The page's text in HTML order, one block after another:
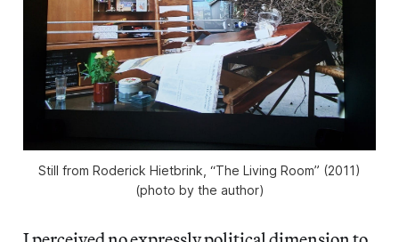
Still from Roderick Hietbrink, “The Living Room” (2011)
(photo by the author)